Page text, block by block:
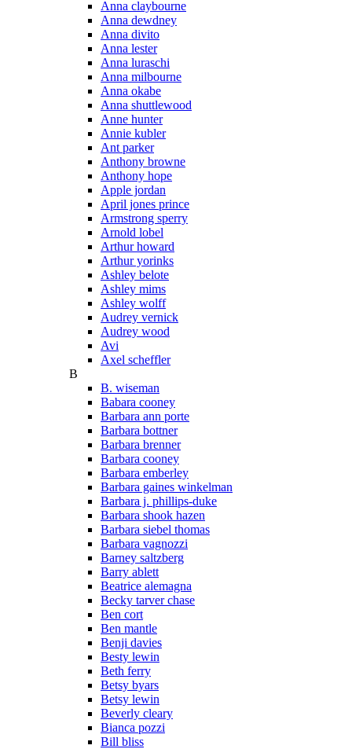
Anna claybourne
Anna dewdney
Anna divito
Anna lester
Anna luraschi
Anna milbourne
Anna okabe
Anna shuttlewood
Anne hunter
Annie kubler
Ant parker
Anthony browne
Anthony hope
Apple jordan
April jones prince
Armstrong sperry
Arnold lobel
Arthur howard
Arthur yorinks
Ashley belote
Ashley mims
Ashley wolff
Audrey vernick
Audrey wood
Avi
Axel scheffler
B
B. wiseman
Babara cooney
Barbara ann porte
Barbara bottner
Barbara brenner
Barbara cooney
Barbara emberley
Barbara gaines winkelman
Barbara j. phillips-duke
Barbara shook hazen
Barbara siebel thomas
Barbara vagnozzi
Barney saltzberg
Barry ablett
Beatrice alemagna
Becky tarver chase
Ben cort
Ben mantle
Benji davies
Besty lewin
Beth ferry
Betsy byars
Betsy lewin
Beverly cleary
Bianca pozzi
Bill bliss